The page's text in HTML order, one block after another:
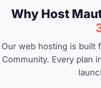
Why Host
Our web hosting is built
Community. Every plan